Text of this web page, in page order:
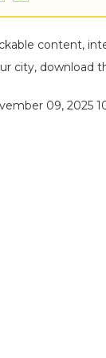
content,
city, download
09, 2025